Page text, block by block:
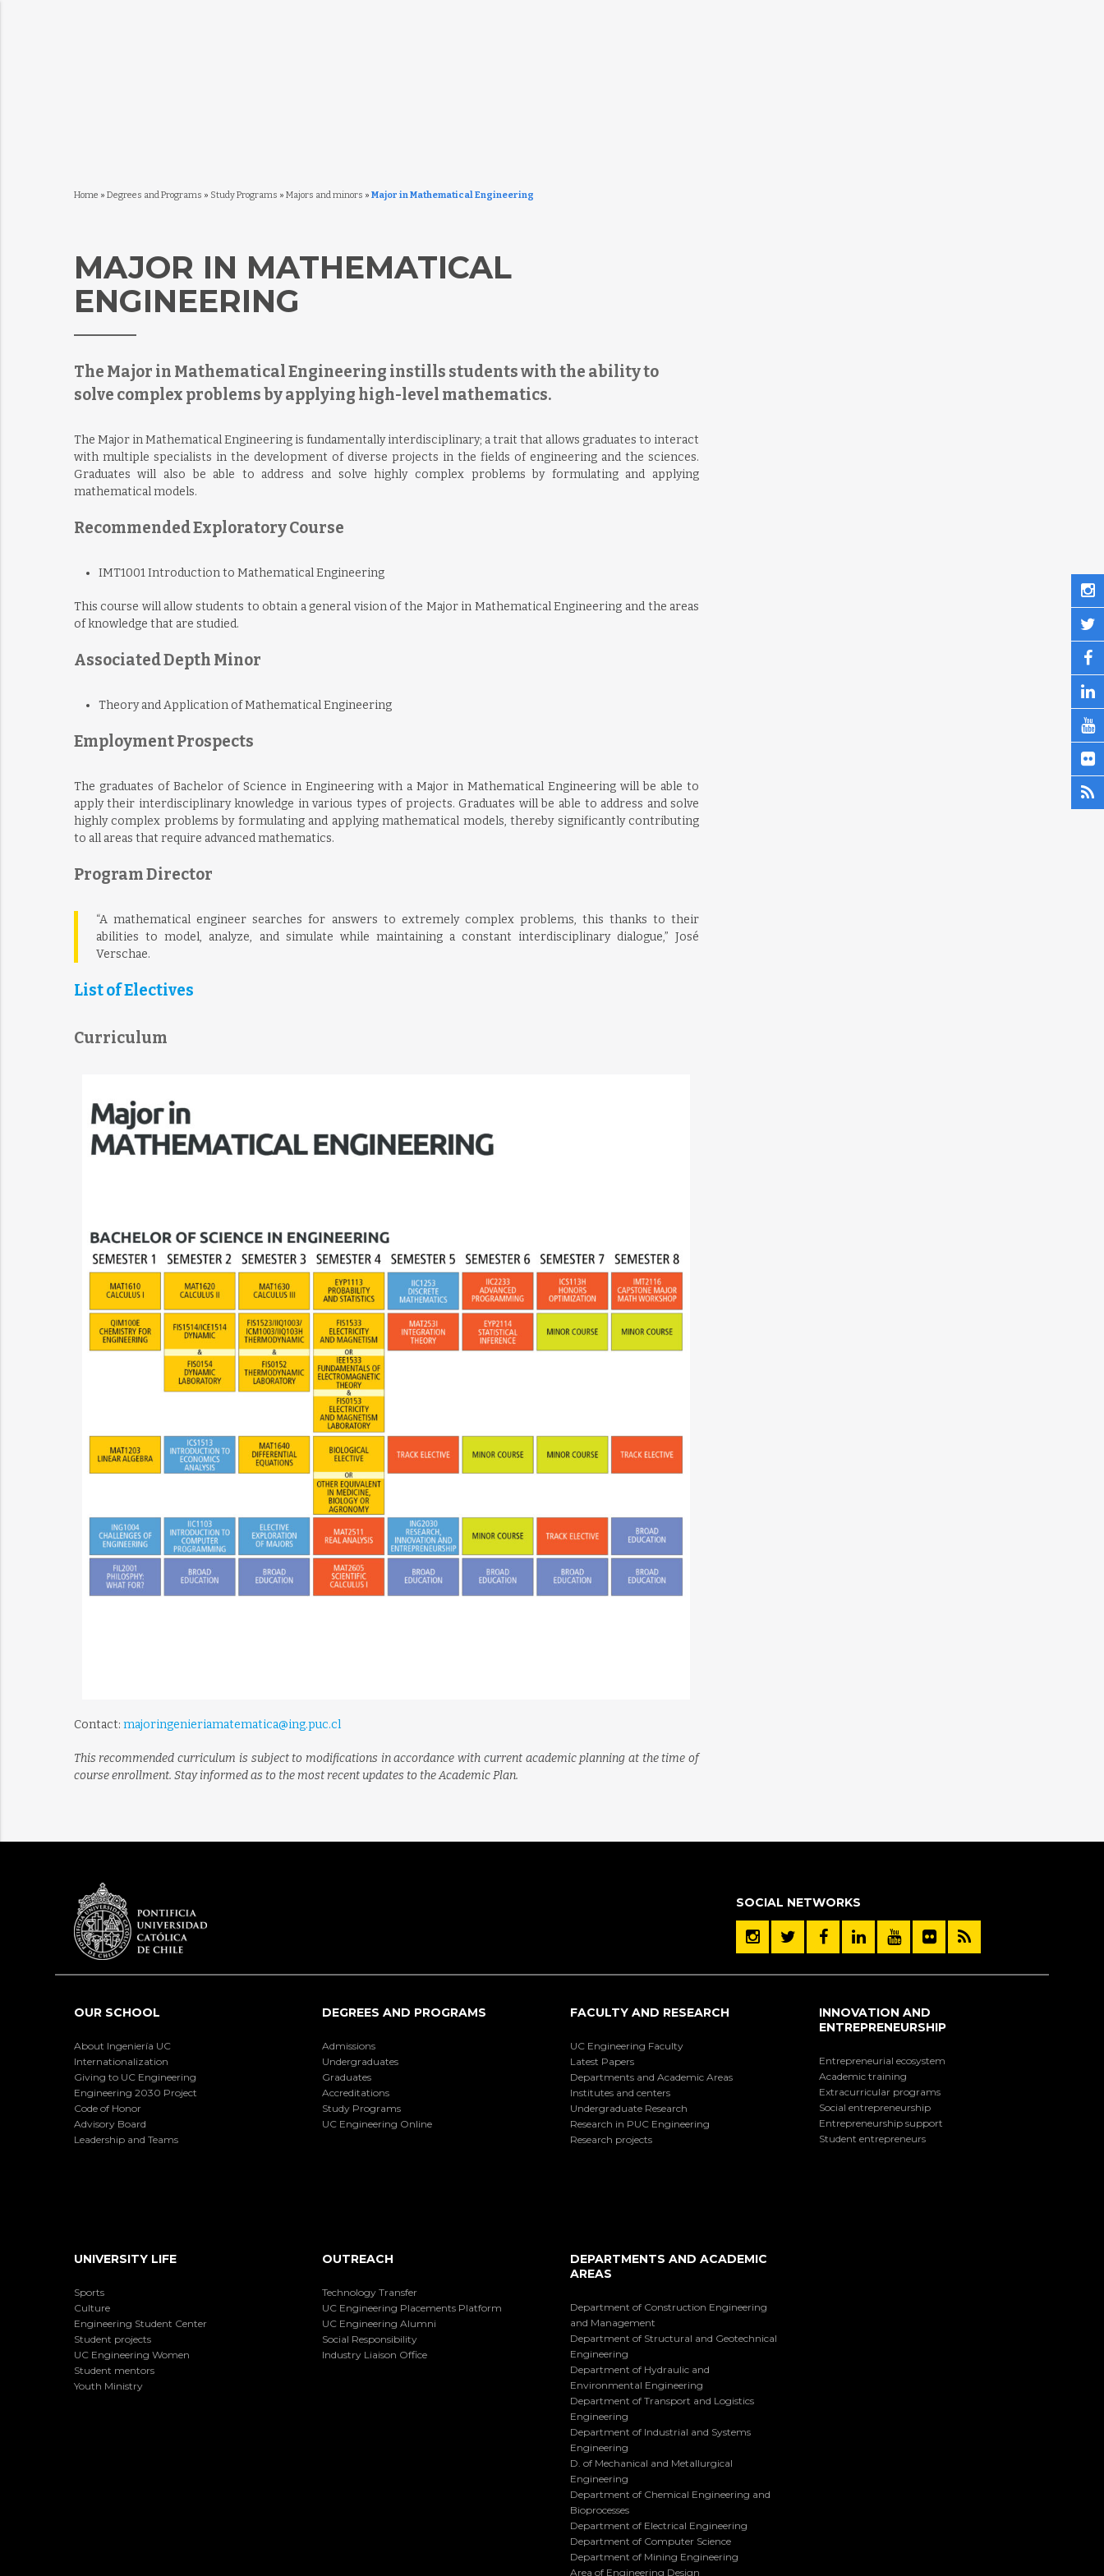
Home » Degrees and Programs » Study Programs » Majors and minors » Major in Mathematical Engineering
MAJOR IN MATHEMATICAL
ENGINEERING
The Major in Mathematical Engineering instills students with the ability to
solve complex problems by applying high-level mathematics.
The Major in Mathematical Engineering is fundamentally interdisciplinary; a trait that allows graduates to interact
with multiple specialists in the development of diverse projects in the fields of engineering and the sciences.
Graduates will also be able to address and solve highly complex problems by formulating and applying
mathematical models.
Recommended Exploratory Course
IMT1001 Introduction to Mathematical Engineering
This course will allow students to obtain a general vision of the Major in Mathematical Engineering and the areas
of knowledge that are studied.
Associated Depth Minor
Theory and Application of Mathematical Engineering
Employment Prospects
The graduates of Bachelor of Science in Engineering with a Major in Mathematical Engineering will be able to
apply their interdisciplinary knowledge in various types of projects. Graduates will be able to address and solve
highly complex problems by formulating and applying mathematical models, thereby significantly contributing
to all areas that require advanced mathematics.
Program Director
“A mathematical engineer searches for answers to extremely complex problems, this thanks to their
abilities to model, analyze, and simulate while maintaining a constant interdisciplinary dialogue,” José
Verschae.
List of Electives
Curriculum
Contact: majoringenieriamatematica@ing.puc.cl
This recommended curriculum is subject to modifications in accordance with current academic planning at the time of
course enrollment. Stay informed as to the most recent updates to the Academic Plan.
SOCIAL NETWORKS
OUR SCHOOL
About Ingeniería UC
Internationalization
Giving to UC Engineering
Engineering 2030 Project
Code of Honor
Advisory Board
Leadership and Teams
DEGREES AND PROGRAMS
Admissions
Undergraduates
Graduates
Accreditations
Study Programs
UC Engineering Online
FACULTY AND RESEARCH
UC Engineering Faculty
Latest Papers
Departments and Academic Areas
Institutes and centers
Undergraduate Research
Research in PUC Engineering
Research projects
INNOVATION AND
ENTREPRENEURSHIP
Entrepreneurial ecosystem
Academic training
Extracurricular programs
Social entrepreneurship
Entrepreneurship support
Student entrepreneurs
UNIVERSITY LIFE
Sports
Culture
Engineering Student Center
Student projects
UC Engineering Women
Student mentors
Youth Ministry
OUTREACH
Technology Transfer
UC Engineering Placements Platform
UC Engineering Alumni
Social Responsibility
Industry Liaison Office
DEPARTMENTS AND ACADEMIC
AREAS
Department of Construction Engineering
and Management
Department of Structural and Geotechnical
Engineering
Department of Hydraulic and
Environmental Engineering
Department of Transport and Logistics
Engineering
Department of Industrial and Systems
Engineering
D. of Mechanical and Metallurgical
Engineering
Department of Chemical Engineering and
Bioprocesses
Department of Electrical Engineering
Department of Computer Science
Department of Mining Engineering
Area of Engineering Design